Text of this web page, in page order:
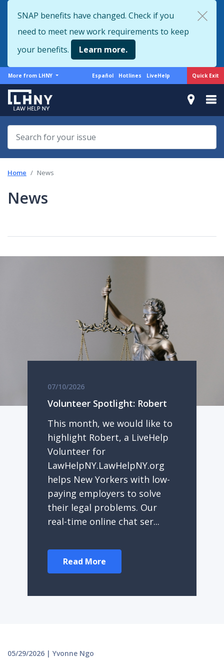
to
main
content
Quick Exit
SNAP benefits have changed. Check if you
need to meet new work requirements to keep
your benefits.
Learn more.
More
from
LHNY
More from LHNY
Support
Español Hotlines LiveHelp
Home News
News
07/10/2026
Volunteer Spotlight: Robert
This month, we would like to
highlight Robert, a LiveHelp
Volunteer for
LawHelpNY.LawHelpNY.org
helps New Yorkers with low-
paying employers to solve
their legal problems. Our
real-time online chat ser...
Read More
05/29/2026 | Yvonne Ngo